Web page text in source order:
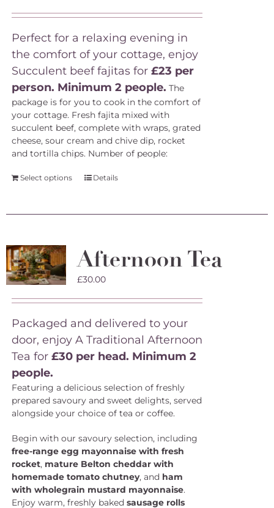
Perfect for a relaxing evening in
the comfort of your cottage, enjoy
Succulent beef fajitas for £23 per
person. Minimum 2 people. The
package is for you to cook in the comfort of
your cottage. Fresh fajita mixed with
succulent beef, complete with wraps, grated
cheese, sour cream and chive dip, rocket
and tortilla chips. Number of people:
Select options Details
Afternoon Tea
£30.00
Packaged and delivered to your
door, enjoy A Traditional Afternoon
Tea for £30 per head. Minimum 2
people.
Featuring a delicious selection of freshly
prepared savoury and sweet delights, served
alongside your choice of tea or coffee.
Begin with our savoury selection, including
free-range egg mayonnaise with fresh
rocket, mature Belton cheddar with
homemade tomato chutney, and ham
with wholegrain mustard mayonnaise.
Enjoy warm, freshly baked sausage rolls